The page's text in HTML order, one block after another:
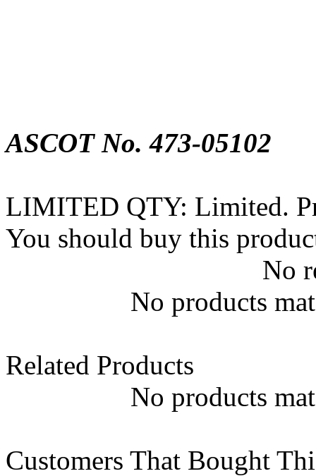
ASCOT No. 473-05102
LIMITED QTY: Limited.
You should buy this
No
No products
Related Products
No products
Customers That Bought